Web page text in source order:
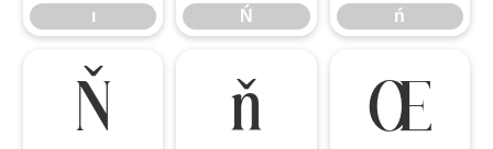
ı Ń ń
Ň ň Œ